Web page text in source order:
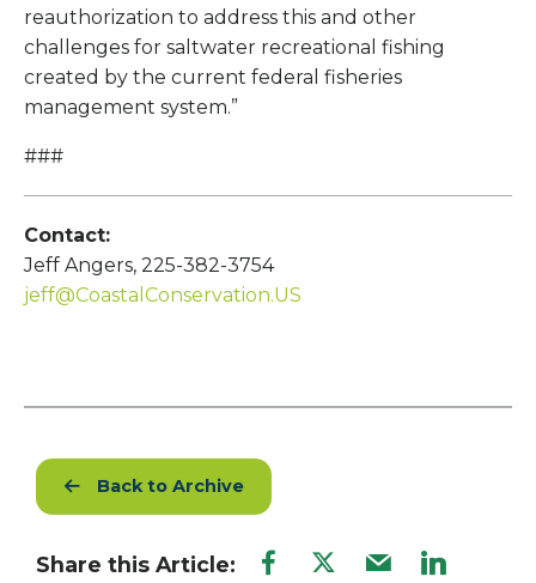
reauthorization to address this and other
challenges for saltwater recreational fishing
created by the current federal fisheries
management system.”
###
Contact:
Jeff Angers, 225-382-3754
jeff@CoastalConservation.US
Back to Archive
Share this Article: